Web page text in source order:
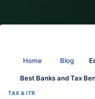
Home : Blog :
Best Banks and Tax
TAX & ITR